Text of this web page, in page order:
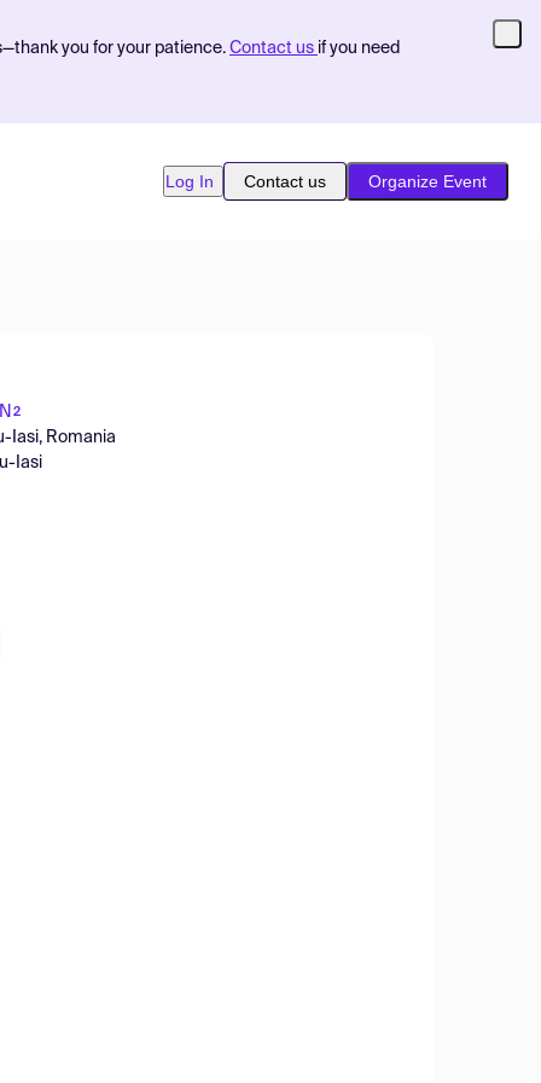
you for your patience. Contact us if you need
Log In Contact us Organize Event
2
Iasi, Romania
Iasi